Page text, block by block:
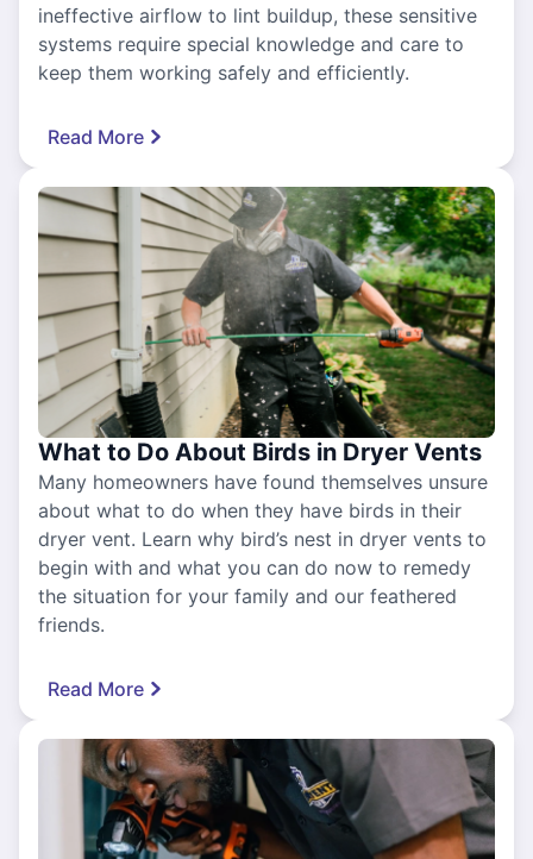
ineffective airflow to lint buildup, these sensitive
systems require special knowledge and care to
keep them working safely and efficiently.
Read More
What to Do About Birds in Dryer Vents
Many homeowners have found themselves unsure
about what to do when they have birds in their
dryer vent. Learn why bird’s nest in dryer vents to
begin with and what you can do now to remedy
the situation for your family and our feathered
friends.
Read More